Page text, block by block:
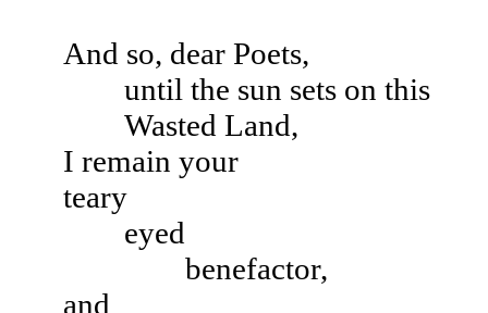
And so, dear Poets,
until the sun sets on this
Wasted Land,
I remain your
teary
eyed
benefactor,
and